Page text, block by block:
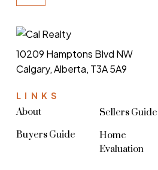
LINKS
About
Buyers Guide
Sellers Guide
Home
Evaluation
10209 Hamptons Blvd NW
Calgary, Alberta, T3A 5A9